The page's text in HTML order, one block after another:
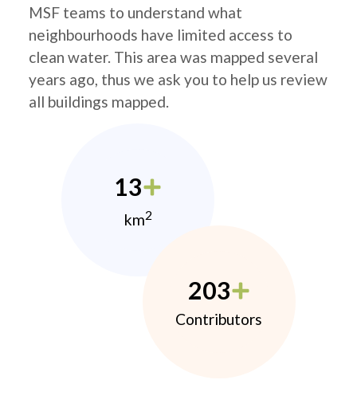
MSF teams to understand what
neighbourhoods have limited access to
clean water. This area was mapped several
years ago, thus we ask you to help us review
all buildings mapped.
13
km2
203
Contributors